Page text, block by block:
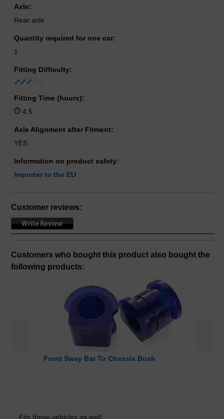
Axle:
Rear axle
Quantity required for one car:
1
Fitting Difficulty:
Fitting Time (hours):
4.5
Axle Alignment after Fitment:
YES
Information on product safety:
Importer to the EU
Customer reviews:
Customers who bought this product also bought the
following products:
Front Sway Bar To Chassis Bush
Fits these vehicles as well: